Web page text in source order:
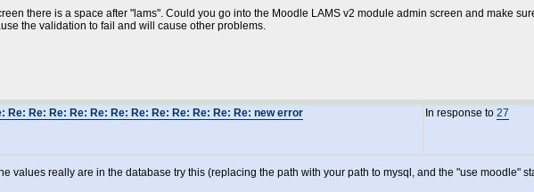
there is a space after "lams". Could you go into the Moodle LAMS v2 module admin screen and make
the validation to fail and will cause other problems.
Re: Re: Re: Re: Re: Re: Re: Re: Re: Re: Re: Re: new error In response to 27
values really are in the database try this (replacing the path with your path to mysql, and the "use moodle"